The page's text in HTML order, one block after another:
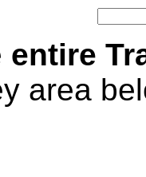
entire
area